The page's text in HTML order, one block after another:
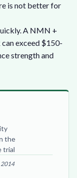
is not better for
A NMN +
exceed $150-
strength and
the
trial
2014